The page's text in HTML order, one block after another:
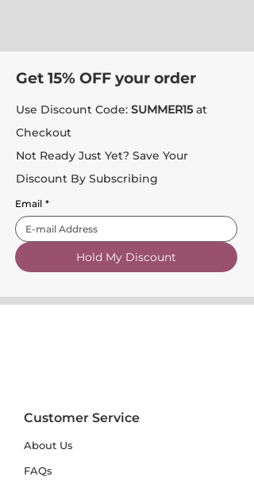
Get 15% OFF your order
Use Discount Code: SUMMER15 at
Checkout
Not Ready Just Yet? Save Your
Discount By Subscribing
Email *
Hold My Discount
Customer Service
About Us
FAQs